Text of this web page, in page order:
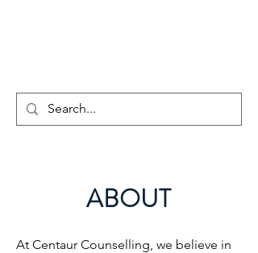
ABOUT
At Centaur Counselling, we believe in